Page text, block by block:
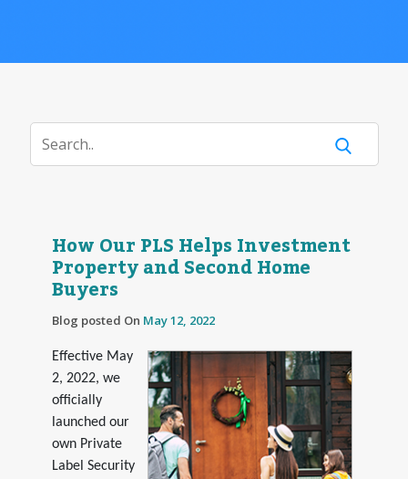
How Our PLS Helps Investment
Property and Second Home
Buyers
Blog posted On May 12, 2022
Effective May
2, 2022, we
officially
launched our
own Private
Label Security